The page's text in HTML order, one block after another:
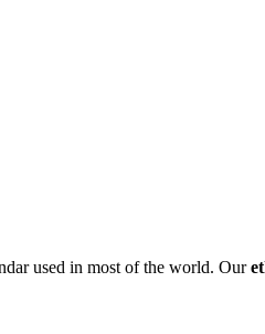
used in most of the world. Our